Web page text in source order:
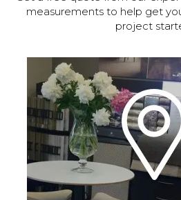
measurements to help get
project